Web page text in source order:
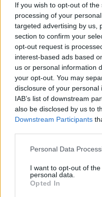
If you wish to opt-out of
processing of your
targeted advertising by us,
section to confirm your
opt-out request is
interest-based ads based
us or personal information
your opt-out. You may
disclosure of your
IAB’s list of downstream
also be disclosed by us to
Downstream Participants
Personal Data
I want to opt-out of
personal data.
Opted In
Dynamite
BTS / 방탄
My
Red Velvet